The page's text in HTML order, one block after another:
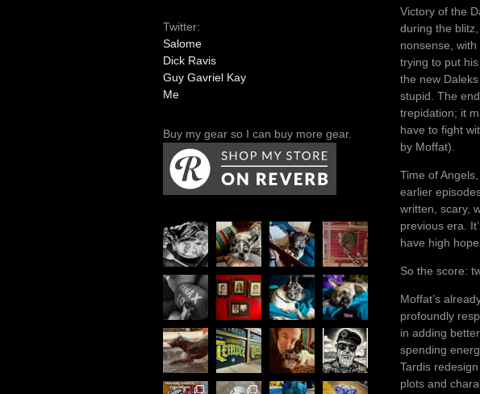
Victory of the
during the
nonsense,
trying to put
the new
stupid. The
trepidation; it
have to fight
by Moffat).
Time of
earlier
written, scary,
previous era.
have high
So the score:
Moffat’s
profoundly
in adding
spending
Tardis
plots and
Twitter:
Salome
Dick Ravis
Guy Gavriel Kay
Me
Buy my gear so I can buy more gear.